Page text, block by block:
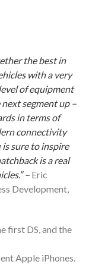
the best in
with a very
of equipment
segment up –
in terms of
connectivity
sure to inspire
is a real
– Eric
Development,
first DS, and the
Apple iPhones.